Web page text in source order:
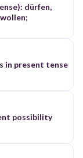
dürfen,
in present tense
possibility